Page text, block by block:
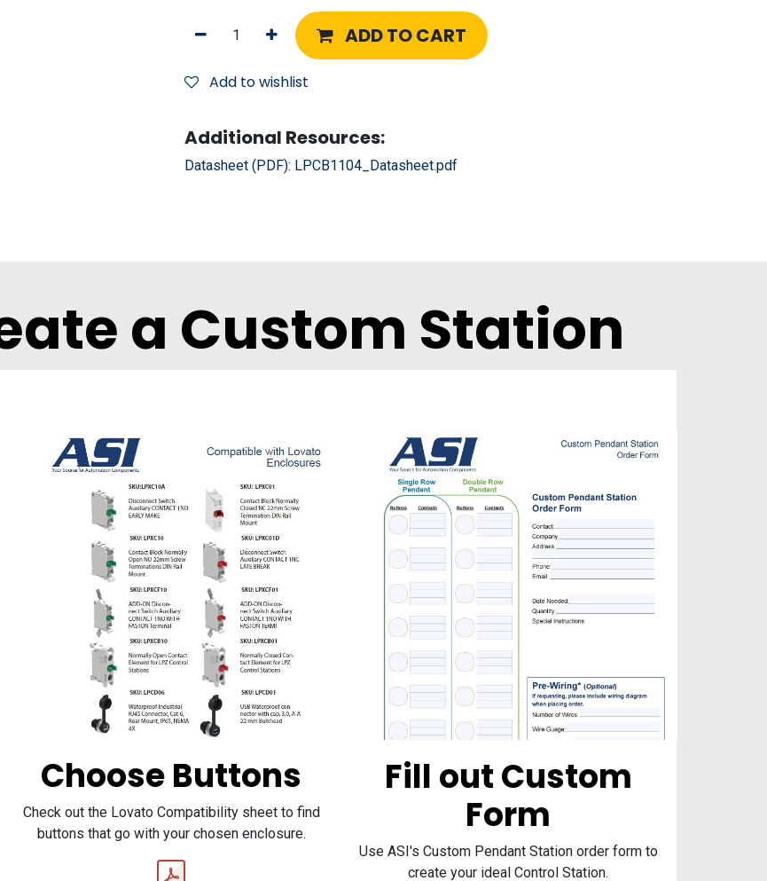
ADD TO CART
Add to wishlist
Additional Resources:
Datasheet (PDF): LPCB1104_Datasheet.pdf
a Custom Station
Choose Buttons
Check out the Lovato Compatibility sheet to find
buttons that go with your chosen enclosure.
Fill out Custom
Form
Use ASI's Custom Pendant Station order form to
create your ideal Control Station.